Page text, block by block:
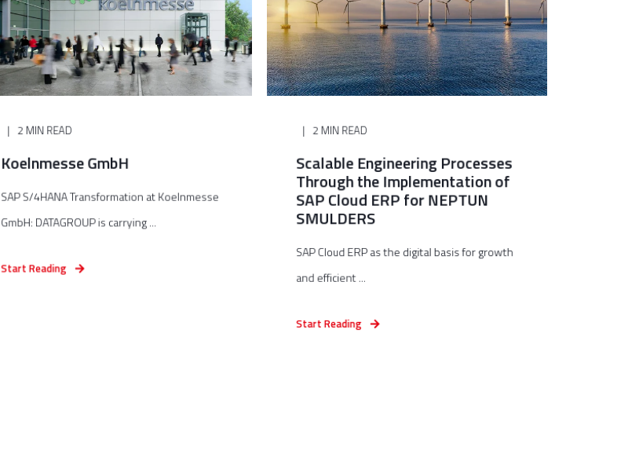
2 MIN READ
Koelnmesse GmbH
SAP S/4HANA Transformation at Koelnmesse
GmbH: DATAGROUP is carrying ...
Start Reading
2 MIN READ
Scalable Engineering Processes
Through the Implementation of
SAP Cloud ERP for NEPTUN
SMULDERS
SAP Cloud ERP as the digital basis for growth
and efficient ...
Start Reading